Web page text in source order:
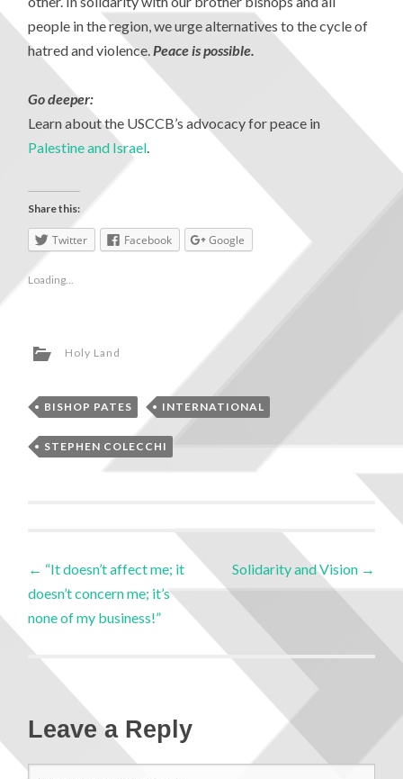
people in the region, we urge alternatives to the cycle of
hatred and violence. Peace is possible.
Go deeper:
Learn about the USCCB’s advocacy for peace in
Palestine and Israel.
Share this:
Twitter Facebook Google
Loading...
Holy Land
BISHOP PATES INTERNATIONAL
STEPHEN COLECCHI
← “It doesn’t affect me; it
doesn’t concern me; it’s
none of my business!”
Solidarity and Vision →
Leave a Reply